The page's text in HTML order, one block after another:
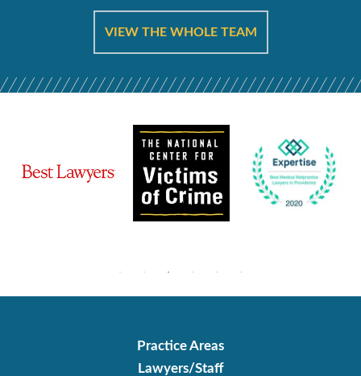
VIEW THE WHOLE TEAM
Practice Areas
Lawyers/Staff